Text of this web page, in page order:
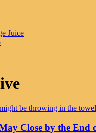
Juice
Close by the